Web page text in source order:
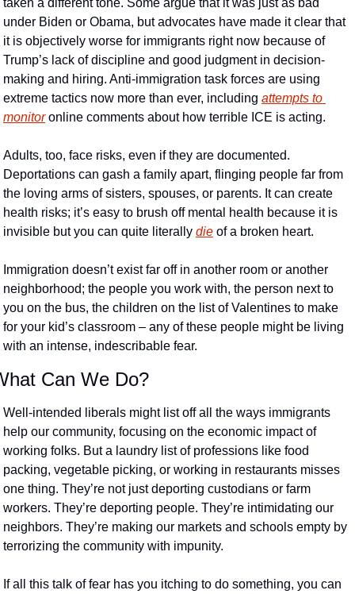
under Biden or Obama, but advocates have made it clear that
it is objectively worse for immigrants right now because of
Trump’s lack of discipline and good judgment in decision-
making and hiring. Anti-immigration task forces are using
extreme tactics now more than ever, including attempts to
monitor online comments about how terrible ICE is acting.
Adults, too, face risks, even if they are documented.
Deportations can gash a family apart, flinging people far from
the loving arms of sisters, spouses, or parents. It can create
health risks; it’s easy to brush off mental health because it is
invisible but you can quite literally die of a broken heart.
Immigration doesn’t exist far off in another room or another
neighborhood; the people you work with, the person next to
you on the bus, the children on the list of Valentines to make
for your kid’s classroom – any of these people might be living
with an intense, indescribable fear.
Can We Do?
Well-intended liberals might list off all the ways immigrants
help our community, focusing on the economic impact of
working folks. But a laundry list of professions like food
packing, vegetable picking, or working in restaurants misses
one thing. They’re not just deporting custodians or farm
workers. They’re deporting people. They’re intimidating our
neighbors. They’re making our markets and schools empty by
terrorizing the community with impunity.
If all this talk of fear has you itching to do something, you can